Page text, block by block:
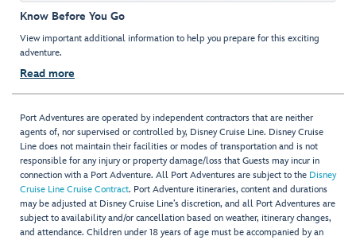
Know Before You Go
View important additional information to help you prepare for this exciting
adventure.
Read more
Port Adventures are operated by independent contractors that are neither
agents of, nor supervised or controlled by, Disney Cruise Line. Disney Cruise
Line does not maintain their facilities or modes of transportation and is not
responsible for any injury or property damage/loss that Guests may incur in
connection with a Port Adventure. All Port Adventures are subject to the Disney
Cruise Line Cruise Contract. Port Adventure itineraries, content and durations
may be adjusted at Disney Cruise Line’s discretion, and all Port Adventures are
subject to availability and/or cancellation based on weather, itinerary changes,
and attendance. Children under 18 years of age must be accompanied by an